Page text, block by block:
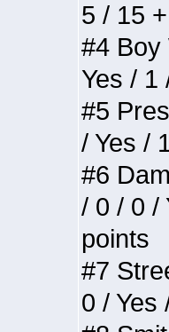
5 / 15
#4 Boy
Yes / 1
#5
/ Yes /
#6
/ 0 / 0 /
points
#7
0 / Yes